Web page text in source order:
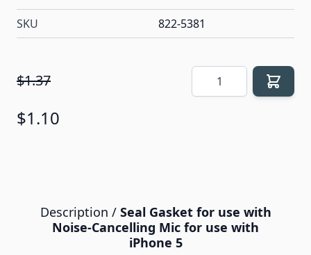
SKU 822-5381
$1.37
$1.10
Quantity
Description / Seal Gasket for use with
Noise-Cancelling Mic for use with
iPhone 5